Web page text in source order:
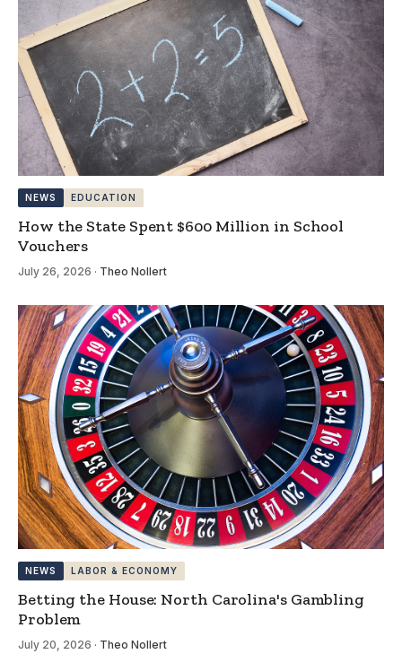
NEWS EDUCATION
How the State Spent $600 Million in School
Vouchers
July 26, 2026 · Theo Nollert
NEWS LABOR & ECONOMY
Betting the House: North Carolina's Gambling
Problem
July 20, 2026 · Theo Nollert